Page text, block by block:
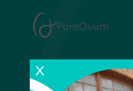
essure
Home>Posts
X